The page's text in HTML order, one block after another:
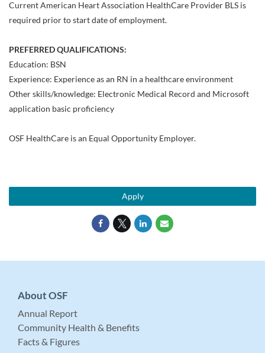
Current American Heart Association HealthCare Provider BLS is
required prior to start date of employment.
PREFERRED QUALIFICATIONS:
Education: BSN
Experience: Experience as an RN in a healthcare environment
Other skills/knowledge: Electronic Medical Record and Microsoft
application basic proficiency
OSF HealthCare is an Equal Opportunity Employer.
Apply
About OSF
Annual Report
Community Health & Benefits
Facts & Figures